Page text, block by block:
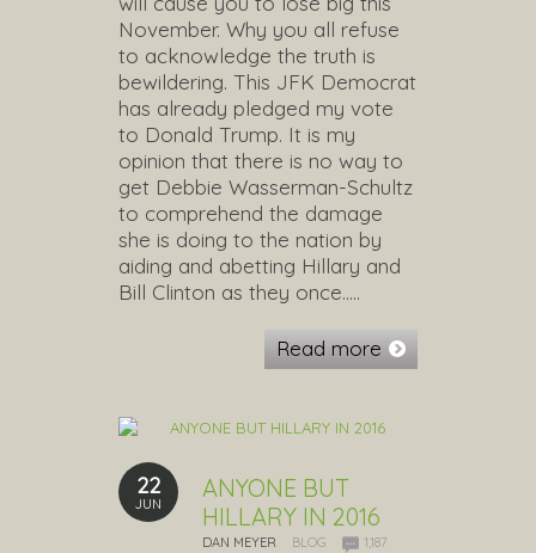
November. Why you all refuse
to acknowledge the truth is
bewildering. This JFK Democrat
has already pledged my vote
to Donald Trump. It is my
opinion that there is no way to
get Debbie Wasserman-Schultz
to comprehend the damage
she is doing to the nation by
aiding and abetting Hillary and
Bill Clinton as they once…..
Read more
22
JUN
ANYONE BUT
HILLARY IN 2016
DAN MEYER BLOG
1,187